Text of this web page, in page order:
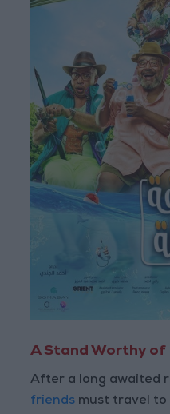
A Stand Worthy of
After a long awaited
friends must travel to